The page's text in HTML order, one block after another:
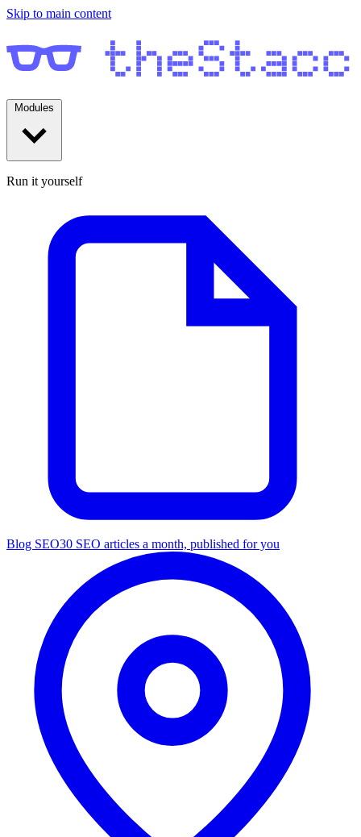
Skip to main content
Run it yourself
Blog SEO30 SEO articles a month, published for you